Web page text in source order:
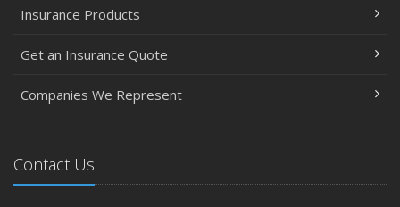
Insurance Products
Get an Insurance Quote
Companies We Represent
Contact Us